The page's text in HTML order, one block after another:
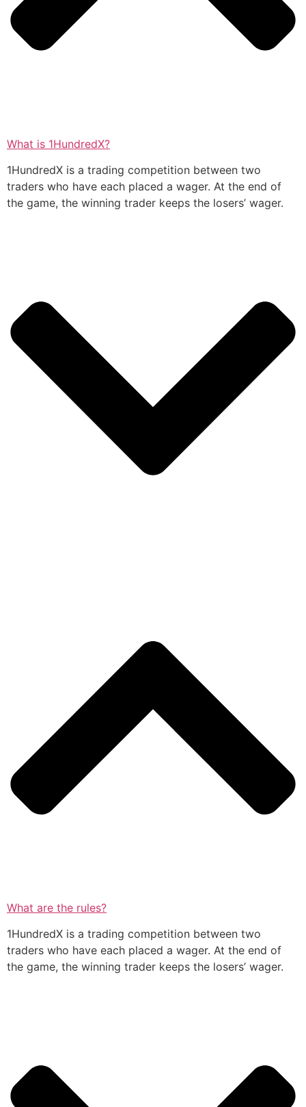
What is 1HundredX?
1HundredX is a trading competition between two
traders who have each placed a wager. At the end of
the game, the winning trader keeps the losers’ wager.
What are the rules?
1HundredX is a trading competition between two
traders who have each placed a wager. At the end of
the game, the winning trader keeps the losers’ wager.